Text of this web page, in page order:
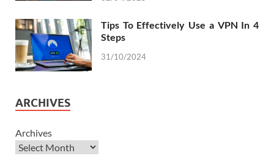
Tips To Effectively Use a VPN In 4
Steps
31/10/2024
ARCHIVES
Archives